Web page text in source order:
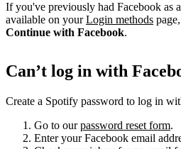
If you've previously had Facebook as
available on yourLogin methods
Continue with Facebook.
Can’t log in with
Create a Spotify password to log in
Go to ourpassword reset form.
Enter your Facebook email